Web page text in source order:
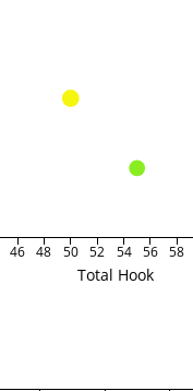
Total Hook
46 48 50 52 54 56 58